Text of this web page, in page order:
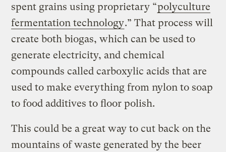
spent grains using proprietary “polyculture
fermentation technology.” That process will
create both biogas, which can be used to
generate electricity, and chemical
compounds called carboxylic acids that are
used to make everything from nylon to soap
to food additives to floor polish.
This could be a great way to cut back on the
mountains of waste generated by the beer